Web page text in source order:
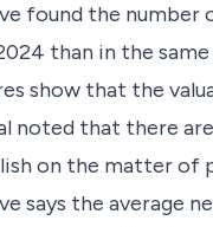
found the number
than in the
show that the
noted that there
on the matter of
says the average